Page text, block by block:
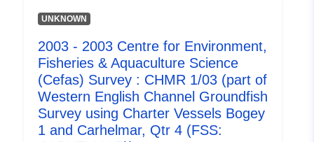
UNKNOWN
2003 - 2003 Centre for Environment,
Fisheries & Aquaculture Science
(Cefas) Survey : CHMR 1/03 (part of
Western English Channel Groundfish
Survey using Charter Vessels Bogey
1 and Carhelmar, Qtr 4 (FSS: